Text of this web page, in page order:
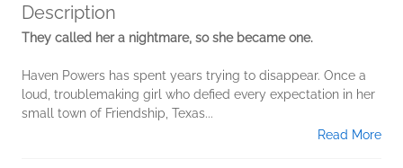
Description
They called her a nightmare, so she became one.
Haven Powers has spent years trying to disappear. Once a
loud, troublemaking girl who defied every expectation in her
small town of Friendship, Texas...
Read More